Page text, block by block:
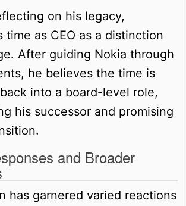
on his legacy,
time as CEO as a distinction
After guiding Nokia through
he believes the time is
into a board-level role,
his successor and promising
and Broader
has garnered varied reactions